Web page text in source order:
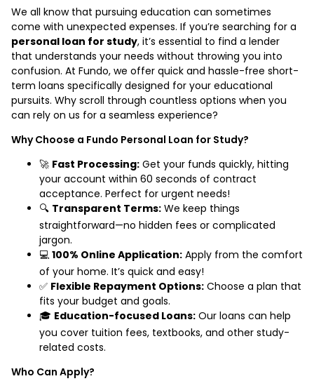
We all know that pursuing education can sometimes
come with unexpected expenses. If you’re searching for a
personal loan for study, it’s essential to find a lender
that understands your needs without throwing you into
confusion. At Fundo, we offer quick and hassle-free short-
term loans specifically designed for your educational
pursuits. Why scroll through countless options when you
can rely on us for a seamless experience?
Why Choose a Fundo Personal Loan for Study?
🚀 Fast Processing: Get your funds quickly, hitting
your account within 60 seconds of contract
acceptance. Perfect for urgent needs!
🔍 Transparent Terms: We keep things
straightforward—no hidden fees or complicated
jargon.
💻 100% Online Application: Apply from the comfort
of your home. It’s quick and easy!
✅ Flexible Repayment Options: Choose a plan that
fits your budget and goals.
🎓 Education-focused Loans: Our loans can help
you cover tuition fees, textbooks, and other study-
related costs.
Who Can Apply?